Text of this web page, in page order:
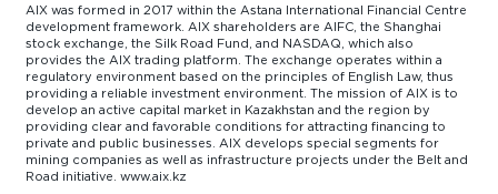
AIX was formed in 2017 within the Astana International Financial Centre
development framework. AIX shareholders are AIFC, the Shanghai
stock exchange, the Silk Road Fund, and NASDAQ, which also
provides the AIX trading platform. The exchange operates within a
regulatory environment based on the principles of English Law, thus
providing a reliable investment environment. The mission of AIX is to
develop an active capital market in Kazakhstan and the region by
providing clear and favorable conditions for attracting financing to
private and public businesses. AIX develops special segments for
mining companies as well as infrastructure projects under the Belt and
Road initiative. www.aix.kz